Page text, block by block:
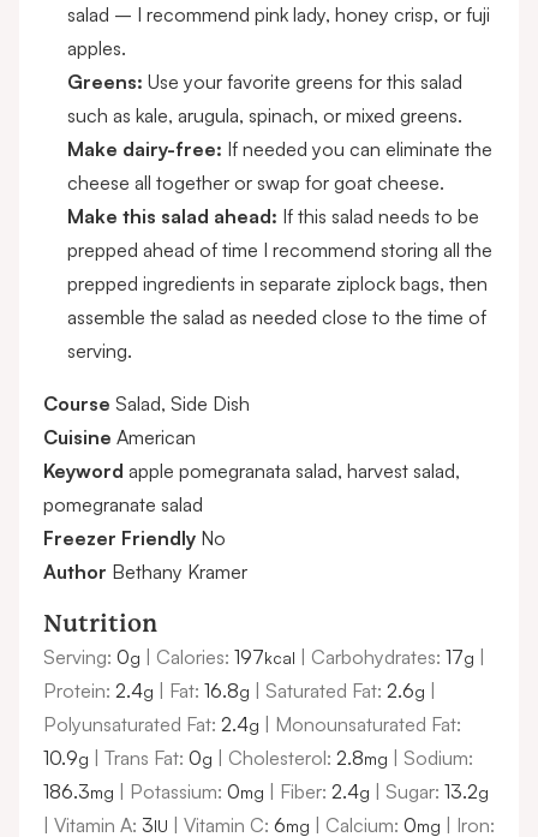
salad – I recommend pink lady, honey crisp, or fuji
apples.
Greens: Use your favorite greens for this salad
such as kale, arugula, spinach, or mixed greens.
Make dairy-free: If needed you can eliminate the
cheese all together or swap for goat cheese.
Make this salad ahead: If this salad needs to be
prepped ahead of time I recommend storing all the
prepped ingredients in separate ziplock bags, then
assemble the salad as needed close to the time of
serving.
Course Salad, Side Dish
Cuisine American
Keyword apple pomegranata salad, harvest salad,
pomegranate salad
Freezer Friendly No
Author Bethany Kramer
Nutrition
Serving: 0g | Calories: 197kcal | Carbohydrates: 17g |
Protein: 2.4g | Fat: 16.8g | Saturated Fat: 2.6g |
Polyunsaturated Fat: 2.4g | Monounsaturated Fat:
10.9g | Trans Fat: 0g | Cholesterol: 2.8mg | Sodium:
186.3mg | Potassium: 0mg | Fiber: 2.4g | Sugar: 13.2g
| Vitamin A: 3IU | Vitamin C: 6mg | Calcium: 0mg | Iron: